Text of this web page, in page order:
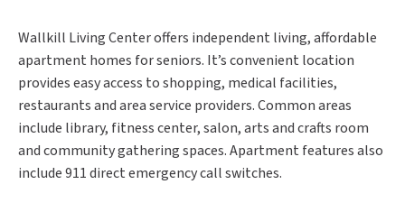
Wallkill Living Center offers independent living, affordable
apartment homes for seniors. It’s convenient location
provides easy access to shopping, medical facilities,
restaurants and area service providers. Common areas
include library, fitness center, salon, arts and crafts room
and community gathering spaces. Apartment features also
include 911 direct emergency call switches.